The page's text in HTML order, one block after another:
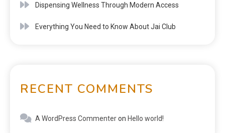
Dispensing Wellness Through Modern Access
Everything You Need to Know About Jai Club
RECENT COMMENTS
A WordPress Commenteron Hello world!